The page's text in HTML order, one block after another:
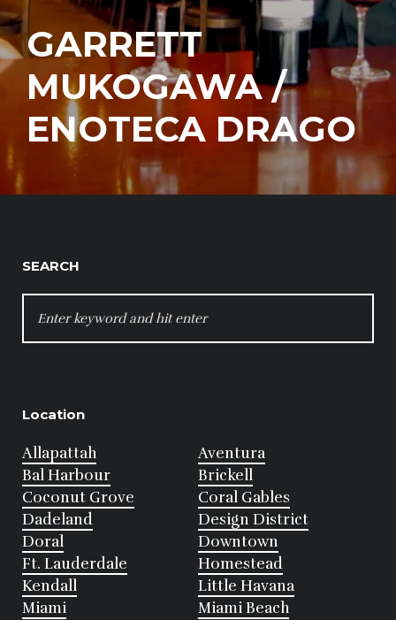
GARRETT
MUKOGAWA /
ENOTECA DRAGO
SEARCH
FOR:
Location
Allapattah
Aventura
Bal Harbour
Brickell
Coconut Grove
Coral Gables
Dadeland
Design District
Doral
Downtown
Ft. Lauderdale
Homestead
Kendall
Little Havana
Miami
Miami Beach